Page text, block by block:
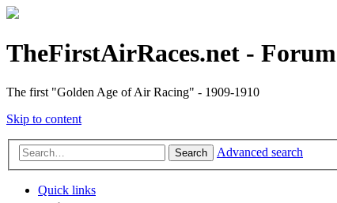
TheFirstAirRaces.net - Forum
The first "Golden Age of Air Racing" - 1909-1910
Skip to content
Search Advanced search
Quick links